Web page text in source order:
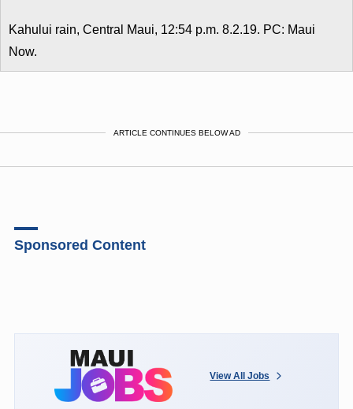
Kahului rain, Central Maui, 12:54 p.m. 8.2.19. PC: Maui
Now.
ARTICLE CONTINUES BELOW AD
Sponsored Content
View All Jobs